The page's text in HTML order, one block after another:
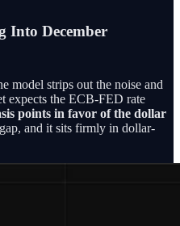
Into December
model strips out the noise and
expects the ECB-FED rate
points in favor of the dollar
and it sits firmly in dollar-